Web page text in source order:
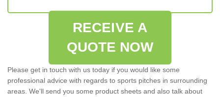
RECEIVE A
QUOTE NOW
Please get in touch with us today if you would like some
professional advice with regards to sports pitches in surrounding
areas. We'll send you some product sheets and also talk about